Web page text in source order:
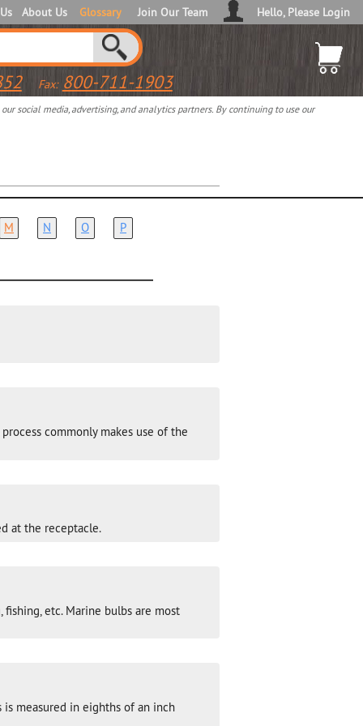
About Us Glossary Join Our Team Hello, Please Login
Fax: 800-711-1903
social media, advertising, and analytics partners. By continuing to use our
M N O P
commonly makes use of the
at the receptacle.
etc. Marine bulbs are most
is measured in eighths of an inch